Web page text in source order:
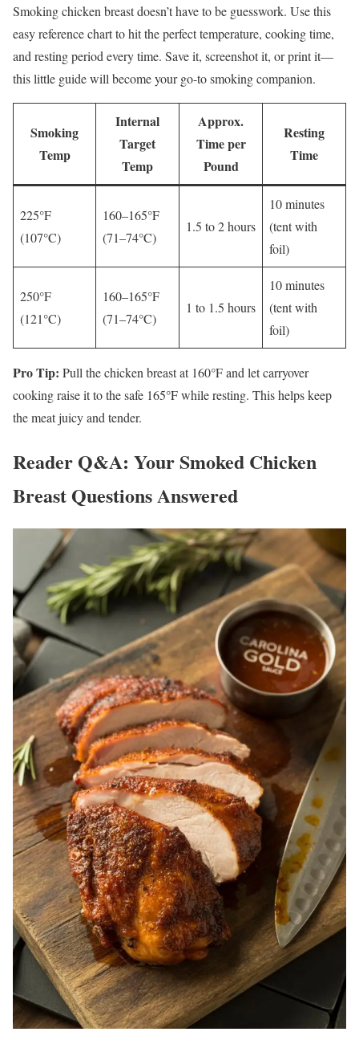
Smoking chicken breast doesn’t have to be guesswork. Use this
easy reference chart to hit the perfect temperature, cooking time,
and resting period every time. Save it, screenshot it, or print it—
this little guide will become your go-to smoking companion.
Smoking
Temp
Internal
Target
Temp
Approx.
Time per
Pound
Resting
Time
225°F
(107°C)
160–165°F
(71–74°C)
1.5 to 2 hours
10 minutes
(tent with
foil)
250°F
(121°C)
160–165°F
(71–74°C)
1 to 1.5 hours
10 minutes
(tent with
foil)
Pro Tip: Pull the chicken breast at 160°F and let carryover
cooking raise it to the safe 165°F while resting. This helps keep
the meat juicy and tender.
Reader Q&A: Your Smoked Chicken
Breast Questions Answered